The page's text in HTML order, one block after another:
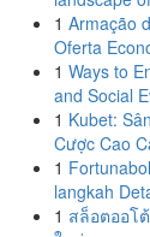
1 Armação
Oferta
1 Ways to
and Social
1 Kubet:
Cược Cao
1
langkah
1 สล็อตออโ